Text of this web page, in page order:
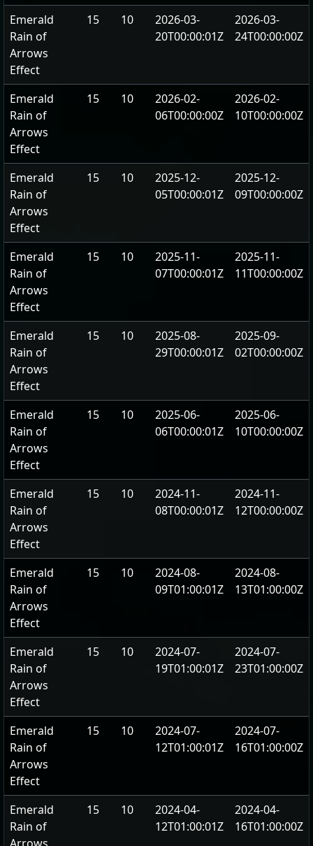
Emerald
Rain of
Arrows
Effect
15 10
2026-03-
20T00:00:01Z
2026-03-
24T00:00:00Z
Emerald
Rain of
Arrows
Effect
15 10
2026-02-
06T00:00:00Z
2026-02-
10T00:00:00Z
Emerald
Rain of
Arrows
Effect
15 10
2025-12-
05T00:00:01Z
2025-12-
09T00:00:00Z
Emerald
Rain of
Arrows
Effect
15 10
2025-11-
07T00:00:01Z
2025-11-
11T00:00:00Z
Emerald
Rain of
Arrows
Effect
15 10
2025-08-
29T00:00:01Z
2025-09-
02T00:00:00Z
Emerald
Rain of
Arrows
Effect
15 10
2025-06-
06T00:00:01Z
2025-06-
10T00:00:00Z
Emerald
Rain of
Arrows
Effect
15 10
2024-11-
08T00:00:01Z
2024-11-
12T00:00:00Z
Emerald
Rain of
Arrows
Effect
15 10
2024-08-
09T01:00:01Z
2024-08-
13T01:00:00Z
Emerald
Rain of
Arrows
Effect
15 10
2024-07-
19T01:00:01Z
2024-07-
23T01:00:00Z
Emerald
Rain of
Arrows
Effect
15 10
2024-07-
12T01:00:01Z
2024-07-
16T01:00:00Z
Emerald
Rain of
15 10
2024-04-
12T01:00:01Z
2024-04-
16T01:00:00Z